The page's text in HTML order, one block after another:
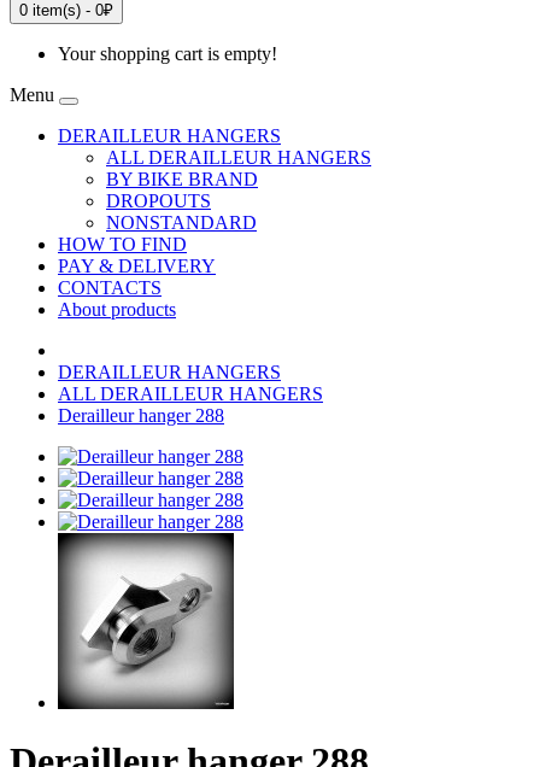
0 item(s) - 0₽
Your shopping cart is empty!
Menu
DERAILLEUR HANGERS
ALL DERAILLEUR HANGERS
BY BIKE BRAND
DROPOUTS
NONSTANDARD
HOW TO FIND
PAY & DELIVERY
CONTACTS
About products
DERAILLEUR HANGERS
ALL DERAILLEUR HANGERS
Derailleur hanger 288